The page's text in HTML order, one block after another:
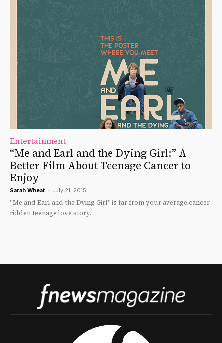
Entertainment
“Me and Earl and the Dying Girl:” A
Better Film About Teenage Cancer to
Enjoy
Sarah Wheat - July 21, 2015
"Me and Earl and the Dying Girl" is far from your average cancer-
ridden teenage love story.